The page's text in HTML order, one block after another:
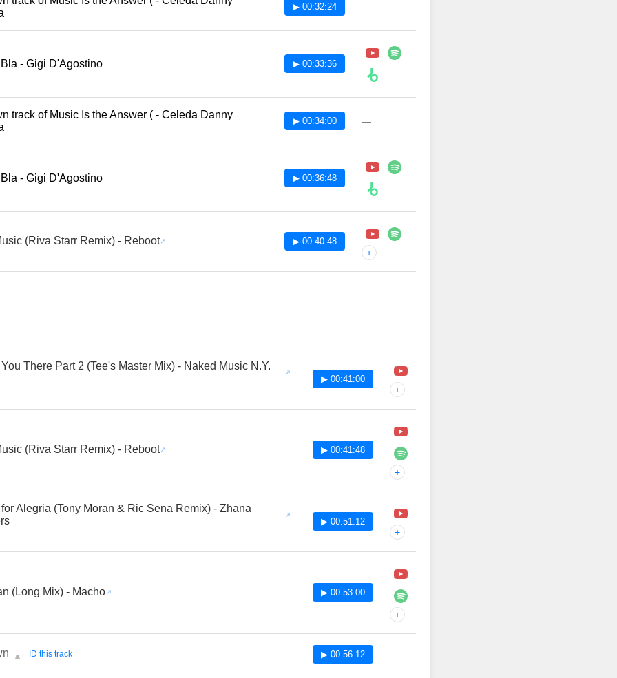
▶ 00:32:24 —
- Gigi D'Agostino ▶ 00:33:36
track of Music Is the Answer ( - Celeda Danny
▶ 00:34:00 —
- Gigi D'Agostino ▶ 00:36:48
(Riva Starr Remix) - Reboot ▶ 00:40:48
+
You There Part 2 (Tee's Master Mix) - Naked Music N.Y.
▶ 00:41:00
+
(Riva Starr Remix) - Reboot ▶ 00:41:48
+
Alegria (Tony Moran & Ric Sena Remix) - Zhana
▶ 00:51:12
+
(Long Mix) - Macho ▶ 00:53:00
+
🔔 ID this track ▶ 00:56:12 —